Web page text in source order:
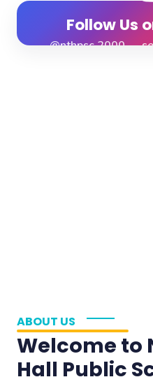
Follow Us
@nthpsc.2000 —
ABOUT US
Welcome to
Hall Public